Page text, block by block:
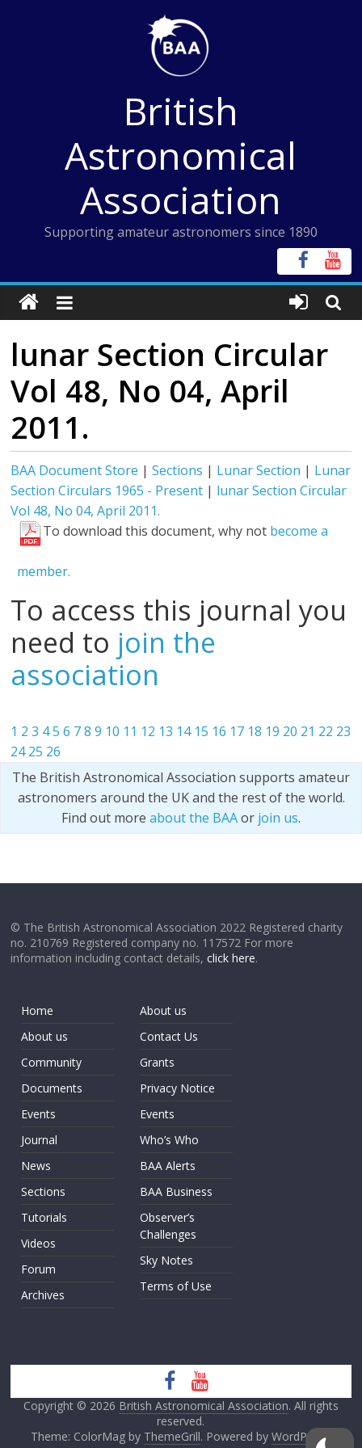
British
Astronomical
Association
Supporting amateur astronomers since 1890
lunar Section Circular
Vol 48, No 04, April
2011.
BAA Document Store |Sections | Lunar Section | Lunar
Section Circulars 1965 - Present | lunar Section Circular
Vol 48, No 04, April 2011.
To download this document, why not become a
member.
To access this journal you
need to join the
association
1 2 3 45 6 7 8 9 10 11 12 13 14 15 16 17 18 19 20 21 22 23
24 25 26
The British Astronomical Association supports amateur
astronomers around the UK and the rest of the world.
Find out more about the BAAor join us.
© The British Astronomical Association 2022 Registered charity
no. 210769 Registered company no. 117572 For more
information including contact details,click here.
Home
About us
Community
Documents
Events
Journal
News
Sections
Tutorials
Videos
Forum
Archives
About us
Contact Us
Grants
Privacy Notice
Events
Who’s Who
BAA Alerts
BAA Business
Observer’s
Challenges
Sky Notes
Terms of Use
Copyright © 2026 British Astronomical Association. All rights
reserved.
Theme: ColorMag by ThemeGrill. Powered by WordPress